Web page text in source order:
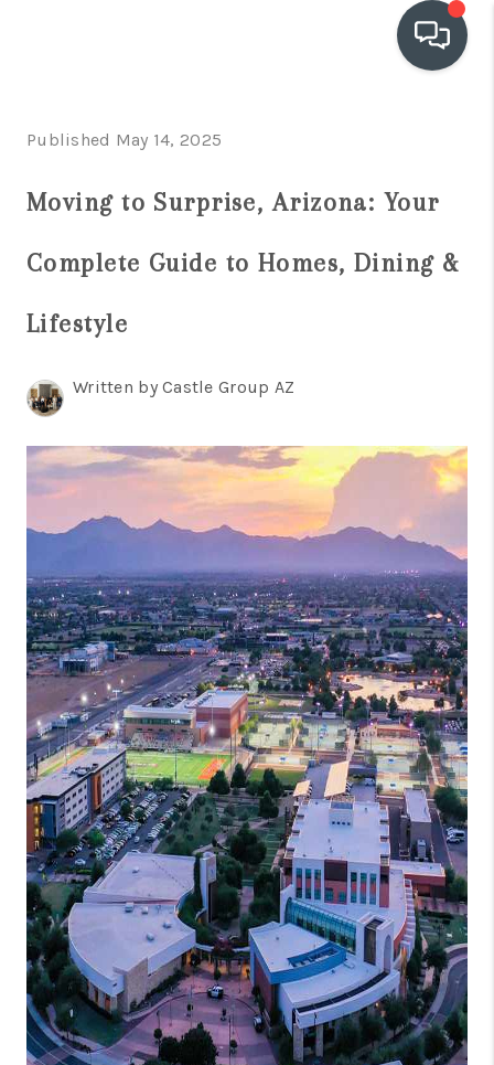
IN THE MEDIA
RELOCATION
Published May 14, 2025
Moving to Surprise, Arizona: Your
Complete Guide to Homes, Dining &
Lifestyle
Written by Castle Group AZ